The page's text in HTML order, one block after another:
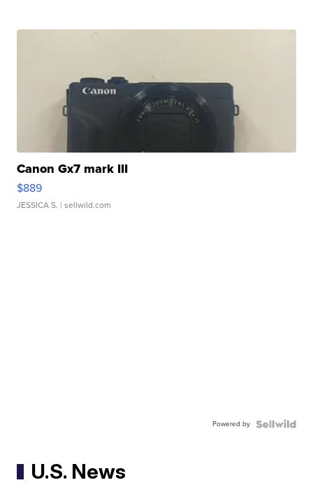
Canon Gx7 mark III
$889
JESSICA S. | sellwild.com
Powered by
U.S. News